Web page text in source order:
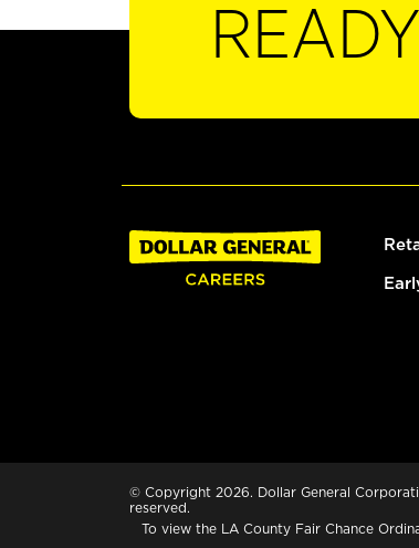
© Copyright 2026. Dollar General
reserved.
To view the LA County Fair Chance